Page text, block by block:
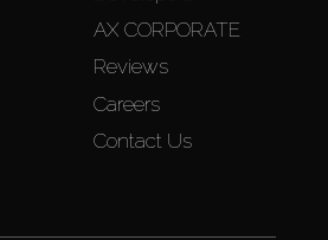
AX CORPORATE
Reviews
Careers
Contact Us